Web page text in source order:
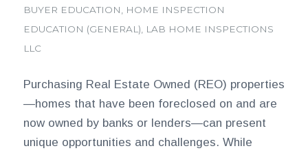
BUYER EDUCATION
HOME INSPECTION
EDUCATION (GENERAL)
LAB HOME INSPECTIONS
LLC
Purchasing Real Estate Owned (REO) properties
—homes that have been foreclosed on and are
now owned by banks or lenders—can present
unique opportunities and challenges. While